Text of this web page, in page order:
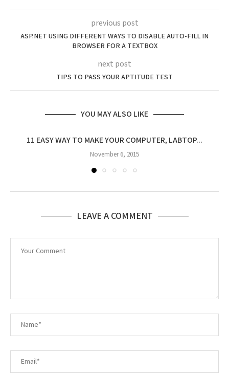
previous post
ASP.NET USING DIFFERENT WAYS TO DISABLE AUTO-FILL IN
BROWSER FOR A TEXTBOX
next post
TIPS TO PASS YOUR APTITUDE TEST
YOU MAY ALSO LIKE
11 EASY WAY TO MAKE YOUR COMPUTER, LABTOP...
November 6, 2015
LEAVE A COMMENT